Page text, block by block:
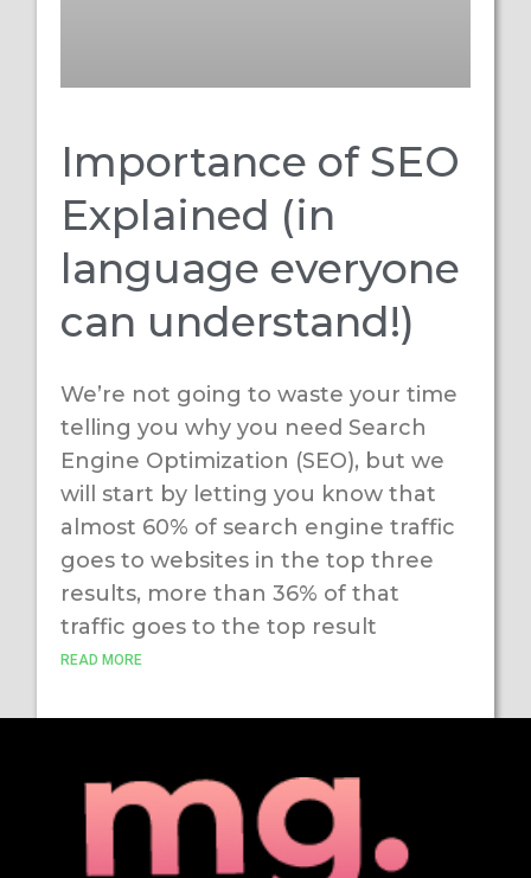
Importance of SEO
Explained (in
language everyone
can understand!)
We’re not going to waste your time
telling you why you need Search
Engine Optimization (SEO), but we
will start by letting you know that
almost 60% of search engine traffic
goes to websites in the top three
results, more than 36% of that
traffic goes to the top result
READ MORE